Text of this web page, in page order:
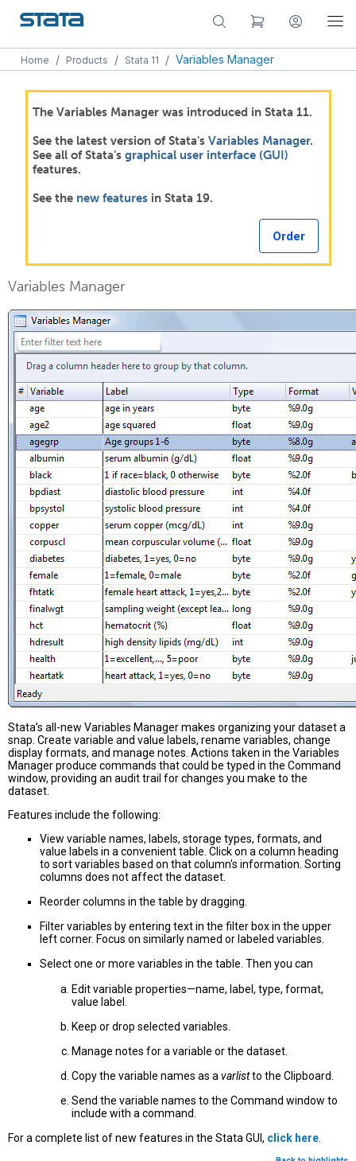
Home / Products / Stata 11 / Variables Manager
The Variables Manager was introduced in Stata 11.
See the latest version of Stata's Variables Manager.
See all of Stata's graphical user interface (GUI)
features.
See the new featuresin Stata 19.
Order
Variables Manager
Stata’s all-new Variables Manager makes organizing your dataset a
snap. Create variable and value labels, rename variables, change
display formats, and manage notes. Actions taken in the Variables
Manager produce commands that could be typed in the Command
window, providing an audit trail for changes you make to the
dataset.
Features include the following:
View variable names, labels, storage types, formats, and
value labels in a convenient table. Click on a column heading
to sort variables based on that column's information. Sorting
columns does not affect the dataset.
Reorder columns in the table by dragging.
Filter variables by entering text in the filter box in the upper
left corner. Focus on similarly named or labeled variables.
Select one or more variables in the table. Then you can
Edit variable properties—name, label, type, format,
value label.
Keep or drop selected variables.
Manage notes for a variable or the dataset.
Copy the variable names as a varlistto the Clipboard.
Send the variable names to the Command window to
include with a command.
For a complete list of new features in the Stata GUI, click here